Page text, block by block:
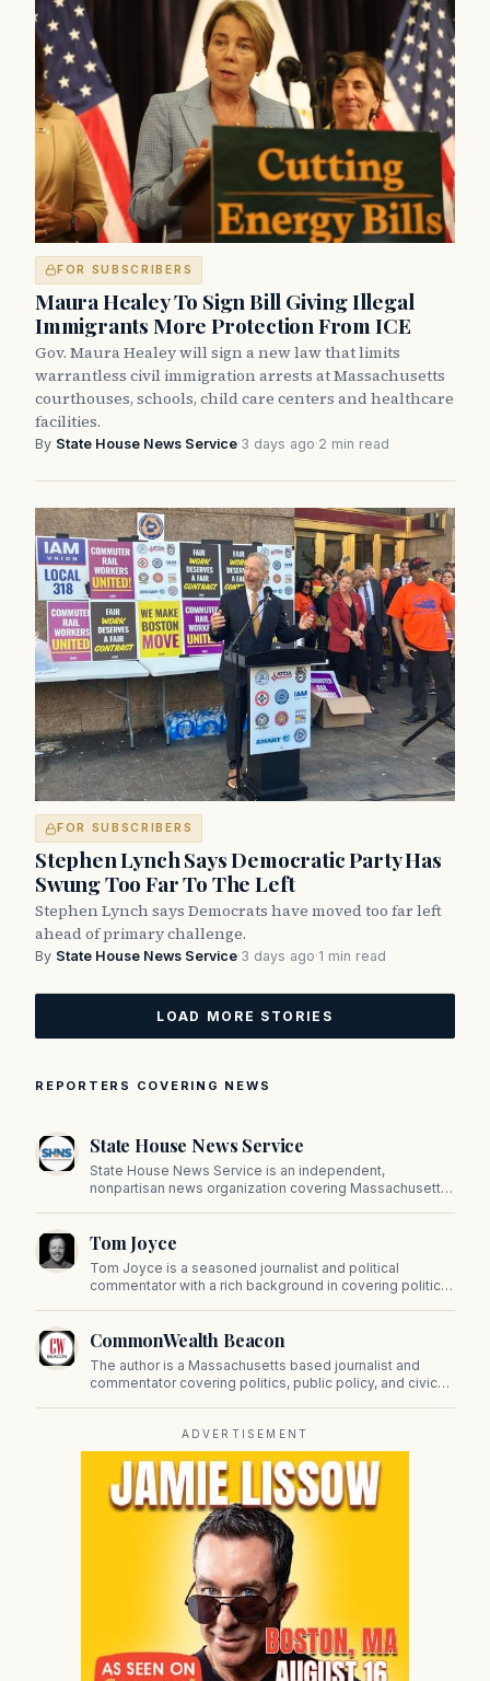
FOR SUBSCRIBERS
Maura Healey To Sign Bill Giving Illegal
Immigrants More Protection From ICE
Gov. Maura Healey will sign a new law that limits
warrantless civil immigration arrests at Massachusetts
courthouses, schools, child care centers and healthcare
facilities.
By State House News Service·3 days ago·2 min read
FOR SUBSCRIBERS
Stephen Lynch Says Democratic Party Has
Swung Too Far To The Left
Stephen Lynch says Democrats have moved too far left
ahead of primary challenge.
By State House News Service·3 days ago·1 min read
LOAD MORE STORIES
REPORTERS COVERING NEWS
State House News Service
State House News Service is an independent,
nonpartisan news organization covering Massachusetts
on Beacon Hill and across the Commonwealth.
Tom Joyce
Tom Joyce is a seasoned journalist and political
commentator with a rich background in covering politics,
CommonWealth Beacon
The author is a Massachusetts based journalist and
commentator covering politics, public policy, and civic
ADVERTISEMENT